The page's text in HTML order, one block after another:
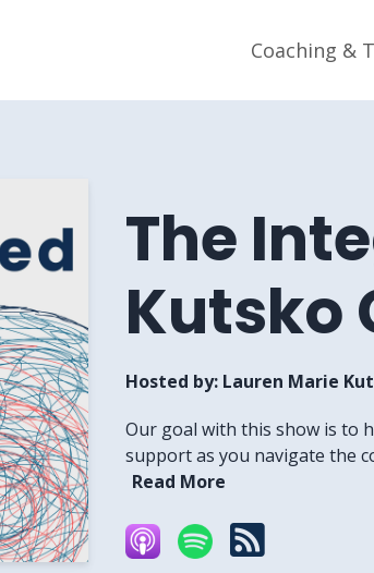
Coaching &
The
Kutsko
Hosted by: Lauren Marie
Our goal with this show is to
support as you navigate the
Read More